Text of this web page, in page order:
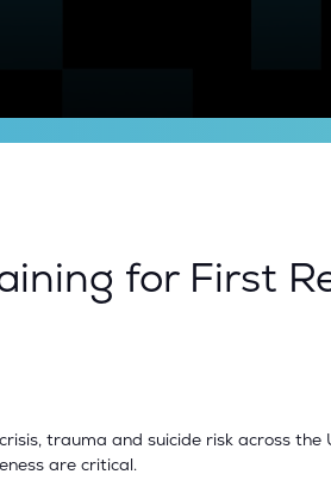
for First
trauma and suicide risk across
are critical.